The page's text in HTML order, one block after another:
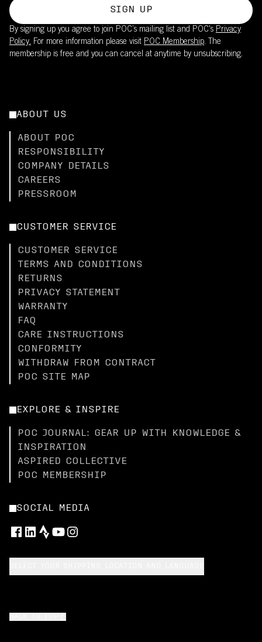
SIGN UP
By signing up you agree to join POC’s mailing list and POC's Privacy
Policy. For more information please visit POC Membership. The
membership is free and you can cancel at anytime by unsubscribing.
ABOUT US
ABOUT POC
RESPONSIBILITY
COMPANY DETAILS
CAREERS
PRESSROOM
CUSTOMER SERVICE
CUSTOMER SERVICE
TERMS AND CONDITIONS
RETURNS
PRIVACY STATEMENT
WARRANTY
FAQ
CARE INSTRUCTIONS
CONFORMITY
WITHDRAW FROM CONTRACT
POC SITE MAP
EXPLORE & INSPIRE
POC JOURNAL: GEAR UP WITH KNOWLEDGE &
INSPIRATION
ASPIRED COLLECTIVE
POC MEMBERSHIP
SOCIAL MEDIA